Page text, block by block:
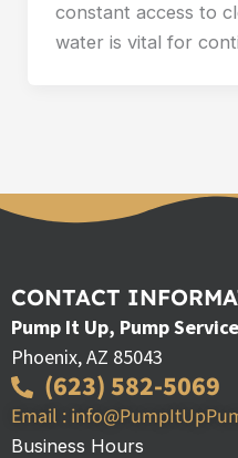
constant access to
water is vital for
CONTACT
Pump It Up, Pump
Phoenix, AZ 85043
(623) 582-5069
Email :
Business Hours